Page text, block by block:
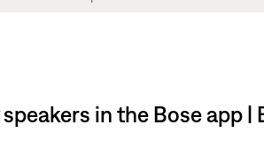
in the Bose app |